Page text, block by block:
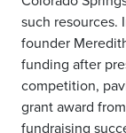
such resources.
founder
funding after
competition,
grant award
fundraising